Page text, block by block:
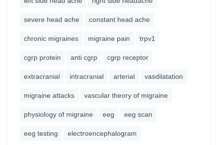
severe head ache constant head ache
chronic migraines migraine pain trpv1
cgrp protein anti cgrp cgrp receptor
extracranial intracranial arterial vasdilatation
migraine attacks vascular theory of migraine
physiology of migraine eeg eeg scan
eeg testing electroencephalogram